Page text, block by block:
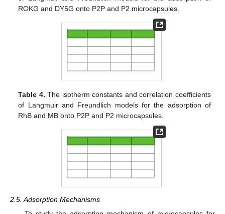
ROKG and DY5G onto P2P and P2 microcapsules.
Table 4. The isotherm constants and correlation coefficients
of Langmuir and Freundlich models for the adsorption of
RhB and MB onto P2P and P2 microcapsules.
2.5. Adsorption Mechanisms